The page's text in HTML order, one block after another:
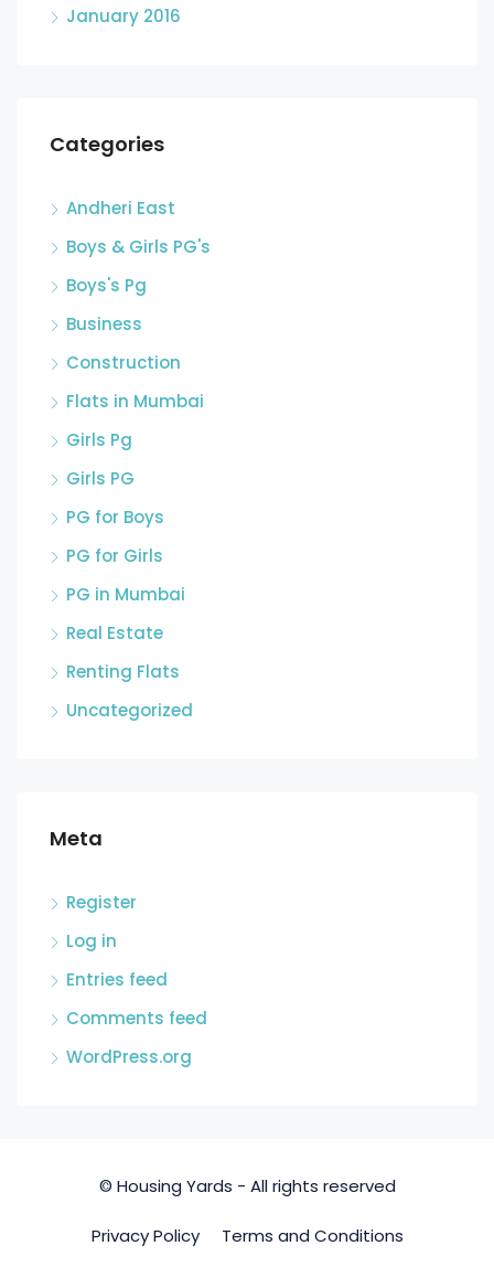
January 2016
Categories
Andheri East
Boys & Girls PG's
Boys's Pg
Business
Construction
Flats in Mumbai
Girls Pg
Girls PG
PG for Boys
PG for Girls
PG in Mumbai
Real Estate
Renting Flats
Uncategorized
Meta
Register
Log in
Entries feed
Comments feed
WordPress.org
© Housing Yards - All rights reserved
Privacy Policy Terms and Conditions